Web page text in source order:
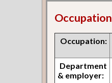
Occupation
Occupation:
Department
& employer: